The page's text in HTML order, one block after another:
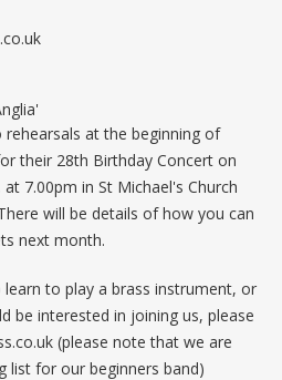
at the beginning of
their 28th Birthday Concert on
7.00pm in St Michael's Church
will be details of how you can
next month.
to play a brass instrument, or
be interested in joining us, please
(please note that we are
list for our beginners band)